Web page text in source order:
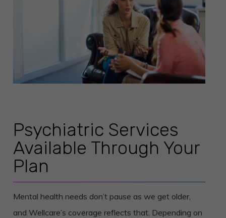
Psychiatric Services
Available Through Your
Plan
Mental health needs don’t pause as we get older,
and Wellcare’s coverage reflects that. Depending on